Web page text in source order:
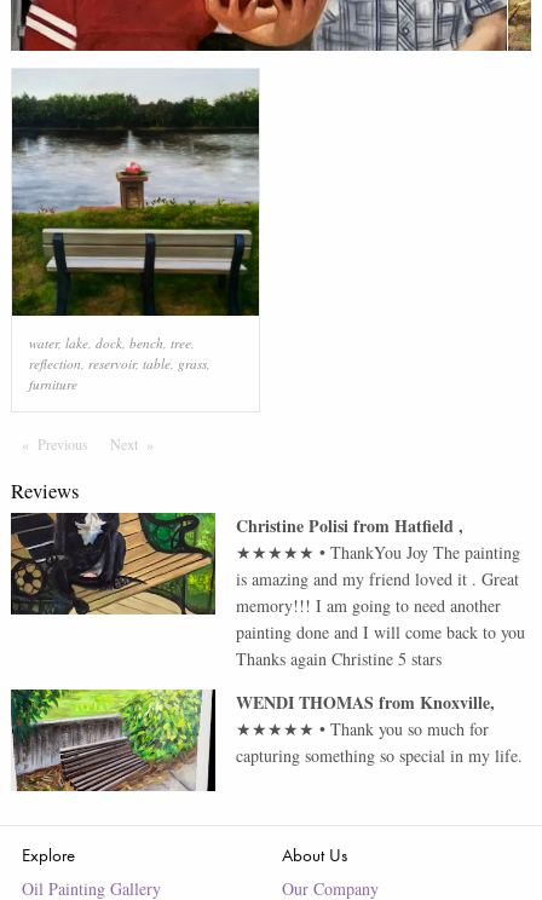
water, lake, dock, bench, tree,
reflection, reservoir, table, grass,
furniture
Previous PageNext Page
Reviews
Christine PolisifromHatfield,
★★★★★ •ThankYou Joy The painting
is amazing and my friend loved it . Great
memory!!! I am going to need another
painting done and I will come back to you
Thanks again Christine 5 stars
WENDI THOMAS fromKnoxville,
★★★★★ •Thank you so much for
capturing something so special in my life.
Explore
Oil Painting Gallery
About Us
Our Company